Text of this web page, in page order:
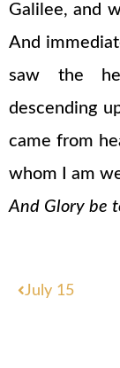
Galilee, and
And
saw the
descending
came from
whom I am
And Glory be
Prev
July 15